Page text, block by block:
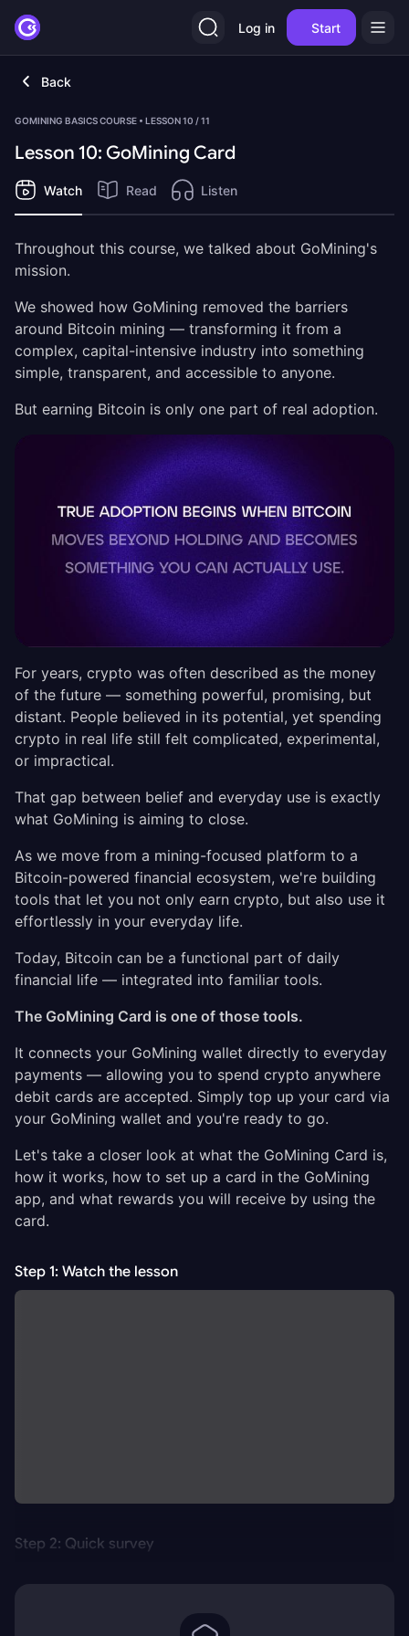
Log in Start
Back
GOMINING BASICS COURSE • LESSON 10 / 11
Lesson 10: GoMining Card
Watch Read Listen
Throughout this course, we talked about GoMining's
mission.
We showed how GoMining removed the barriers
around Bitcoin mining — transforming it from a
complex, capital-intensive industry into something
simple, transparent, and accessible to anyone.
But earning Bitcoin is only one part of real adoption.
For years, crypto was often described as the money
of the future — something powerful, promising, but
distant. People believed in its potential, yet spending
crypto in real life still felt complicated, experimental,
or impractical.
That gap between belief and everyday use is exactly
what GoMining is aiming to close.
As we move from a mining-focused platform to a
Bitcoin-powered financial ecosystem, we're building
tools that let you not only earn crypto, but also use it
effortlessly in your everyday life.
Today, Bitcoin can be a functional part of daily
financial life — integrated into familiar tools.
The GoMining Card is one of those tools.
It connects your GoMining wallet directly to everyday
payments — allowing you to spend crypto anywhere
debit cards are accepted. Simply top up your card via
your GoMining wallet and you're ready to go.
Let's take a closer look at what the GoMining Card is,
how it works, how to set up a card in the GoMining
app, and what rewards you will receive by using the
card.
Step 1: Watch the lesson
Step 2: Quick survey